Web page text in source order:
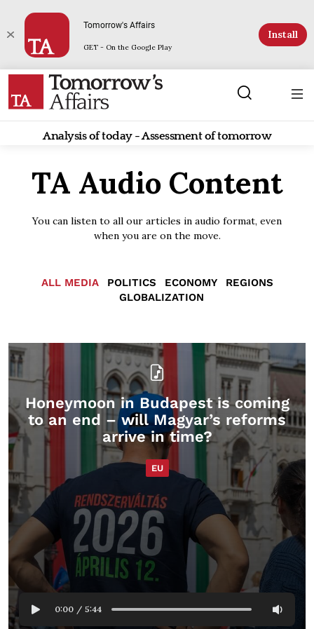
Tomorrow's Affairs
GET - On the Google Play
Install
Analysis of today - Assessment of tomorrow
TA Audio Content
You can listen to all our articles in audio format, even
when you are on the move.
ALL MEDIA POLITICS ECONOMY
REGIONS
GLOBALIZATION
Honeymoon in Budapest is coming
to an end – will Magyar’s reforms
arrive in time?
EU
0:00 / 5:44